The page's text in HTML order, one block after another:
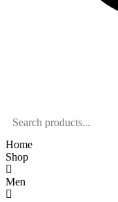
Home
Shop
Men